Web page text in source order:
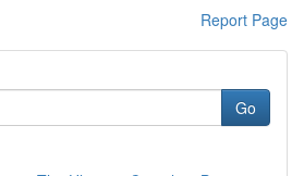
Report Page
Go